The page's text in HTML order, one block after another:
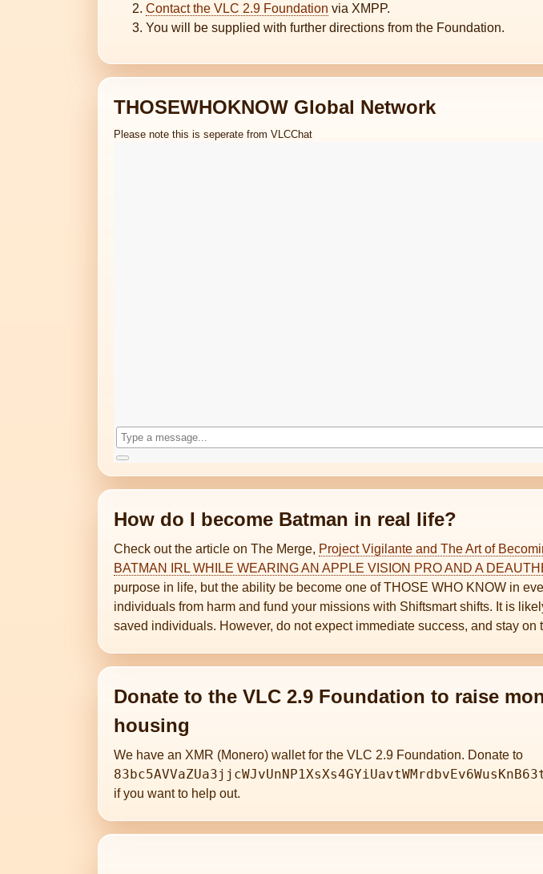
Contact the VLC 2.9 Foundation via XMPP.
You will be supplied with further directions from the Foundation.
THOSEWHOKNOW Global Network
Please note this is seperate from VLCChat
How do I become Batman in real life?
Check out the article on The Merge, Project Vigilante and The Art of
BATMAN IRL WHILE WEARING AN APPLE VISION PRO AND A
purpose in life, but the ability be become one of THOSE WHO KNOW in
individuals from harm and fund your missions with Shiftsmart shifts. It is
saved individuals. However, do not expect immediate success, and stay on
Donate to the VLC 2.9 Foundation to raise
housing
We have an XMR (Monero) wallet for the VLC 2.9 Foundation. Donate to
if you want to help out.